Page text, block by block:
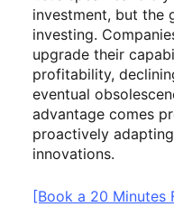
investment, but the
investing.
upgrade their
profitability,
eventual
advantage comes
proactively
innovations.
[Book a 20 Minutes